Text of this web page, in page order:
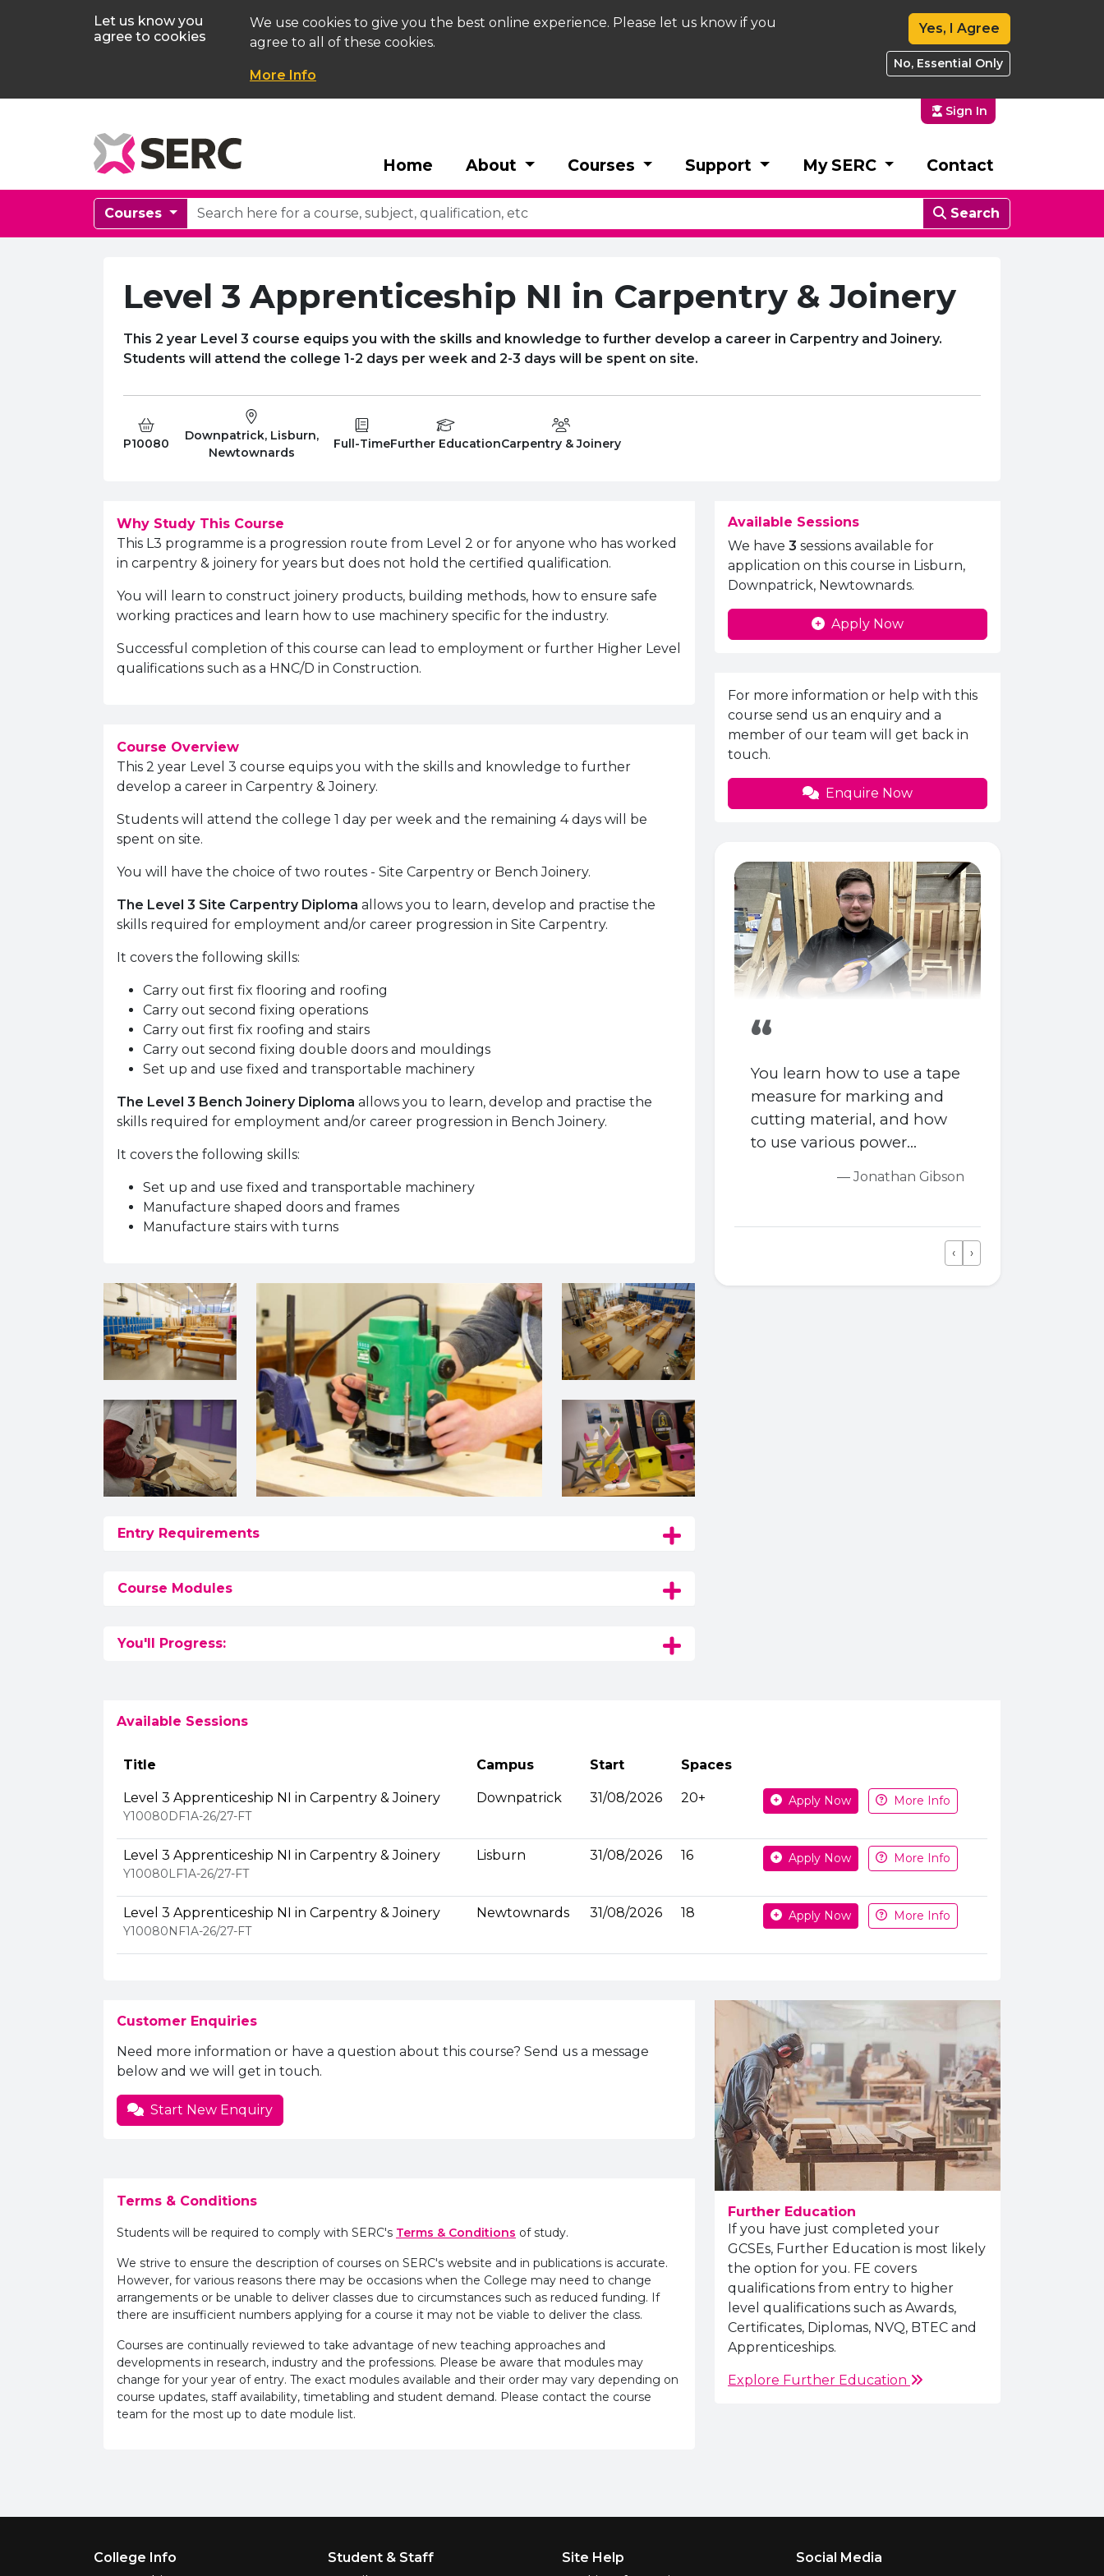
Let us know you
agree to cookies
We use cookies to give you the best online experience. Please let us know if you
agree to all of these cookies.
More Info
Yes, I Agree
No, Essential Only
Sign In
Home About Courses Support My SERC Contact
Courses Search
Level 3 Apprenticeship NI in Carpentry & Joinery
This 2 year Level 3 course equips you with the skills and knowledge to further develop a career in Carpentry and Joinery.
Students will attend the college 1-2 days per week and 2-3 days will be spent on site.
Course Code:
P10080 Campus:
Downpatrick, Lisburn,
Newtownards
Study Type:
Full-TimeEducation Level
Further EducationDepartment:
Carpentry & Joinery
Why Study This Course
This L3 programme is a progression route from Level 2 or for anyone who has worked
in carpentry & joinery for years but does not hold the certified qualification.
You will learn to construct joinery products, building methods, how to ensure safe
working practices and learn how to use machinery specific for the industry.
Successful completion of this course can lead to employment or further Higher Level
qualifications such as a HNC/D in Construction.
Course Overview
This 2 year Level 3 course equips you with the skills and knowledge to further
develop a career in Carpentry & Joinery.
Students will attend the college 1 day per week and the remaining 4 days will be
spent on site.
You will have the choice of two routes - Site Carpentry or Bench Joinery.
The Level 3 Site Carpentry Diploma allows you to learn, develop and practise the
skills required for employment and/or career progression in Site Carpentry.
It covers the following skills:
Carry out first fix flooring and roofing
Carry out second fixing operations
Carry out first fix roofing and stairs
Carry out second fixing double doors and mouldings
Set up and use fixed and transportable machinery
The Level 3 Bench Joinery Diploma allows you to learn, develop and practise the
skills required for employment and/or career progression in Bench Joinery.
It covers the following skills:
Set up and use fixed and transportable machinery
Manufacture shaped doors and frames
Manufacture stairs with turns
Entry Requirements
Course Modules
You'll Progress:
Available Sessions
We have 3 sessions available for
application on this course in Lisburn,
Downpatrick, Newtownards.
Apply Now
Enquiries Information
For more information or help with this
course send us an enquiry and a
member of our team will get back in
touch.
Enquire Now
“
You learn how to use a tape
measure for marking and
cutting material, and how
to use various power
— Jonathan Gibson
‹
Previous
›
Next
Available Sessions
Title Campus Start
Spaces
Level 3 Apprenticeship NI in Carpentry & Joinery
Y10080DF1A-26/27-FT
Downpatrick 31/08/2026 20+ Apply Now More Info
Level 3 Apprenticeship NI in Carpentry & Joinery
Y10080LF1A-26/27-FT
Lisburn 31/08/2026 16 Apply Now More Info
Level 3 Apprenticeship NI in Carpentry & Joinery
Y10080NF1A-26/27-FT
Newtownards 31/08/2026 18 Apply Now More Info
Customer Enquiries
Need more information or have a question about this course? Send us a message
below and we will get in touch.
Start New Enquiry
Terms & Conditions
Students will be required to comply with SERC's Terms & Conditions of study.
We strive to ensure the description of courses on SERC's website and in publications is accurate.
However, for various reasons there may be occasions when the College may need to change
arrangements or be unable to deliver classes due to circumstances such as reduced funding. If
there are insufficient numbers applying for a course it may not be viable to deliver the class.
Courses are continually reviewed to take advantage of new teaching approaches and
developments in research, industry and the professions. Please be aware that modules may
change for your year of entry. The exact modules available and their order may vary depending on
course updates, staff availability, timetabling and student demand. Please contact the course
team for the most up to date module list.
Further Education
If you have just completed your
GCSEs, Further Education is most likely
the option for you. FE covers
qualifications from entry to higher
level qualifications such as Awards,
Certificates, Diplomas, NVQ, BTEC and
Apprenticeships.
Explore Further Education
College Info
Student & Staff
Site Help
Social Media